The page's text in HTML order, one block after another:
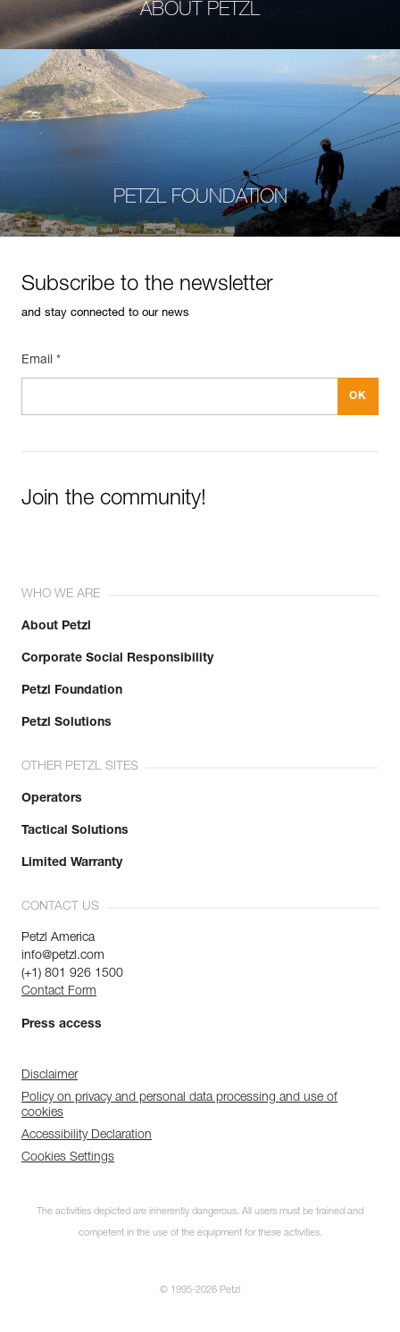
ABOUT PETZL
PETZL FOUNDATION
Subscribe to the newsletter
and stay connected to our news
Email *
Join the community!
WHO WE ARE
About Petzl
Corporate Social Responsibility
Petzl Foundation
Petzl Solutions
OTHER PETZL SITES
Operators
Tactical Solutions
Limited Warranty
CONTACT US
Petzl America
info@petzl.com
(+1) 801 926 1500
Contact Form
Press access
Disclaimer
Policy on privacy and personal data processing and use of
cookies
Accessibility Declaration
Cookies Settings
The activities depicted are inherently dangerous. All users must be trained and
competent in the use of the equipment for these activities.
© 1995-2026 Petzl